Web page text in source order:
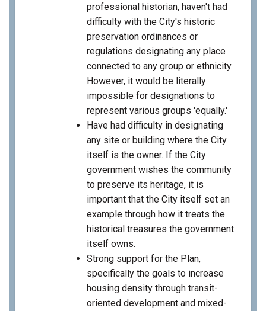
professional historian, haven't had
difficulty with the City's historic
preservation ordinances or
regulations designating any place
connected to any group or ethnicity.
However, it would be literally
impossible for designations to
represent various groups 'equally.'
Have had difficulty in designating
any site or building where the City
itself is the owner. If the City
government wishes the community
to preserve its heritage, it is
important that the City itself set an
example through how it treats the
historical treasures the government
itself owns.
Strong support for the Plan,
specifically the goals to increase
housing density through transit-
oriented development and mixed-